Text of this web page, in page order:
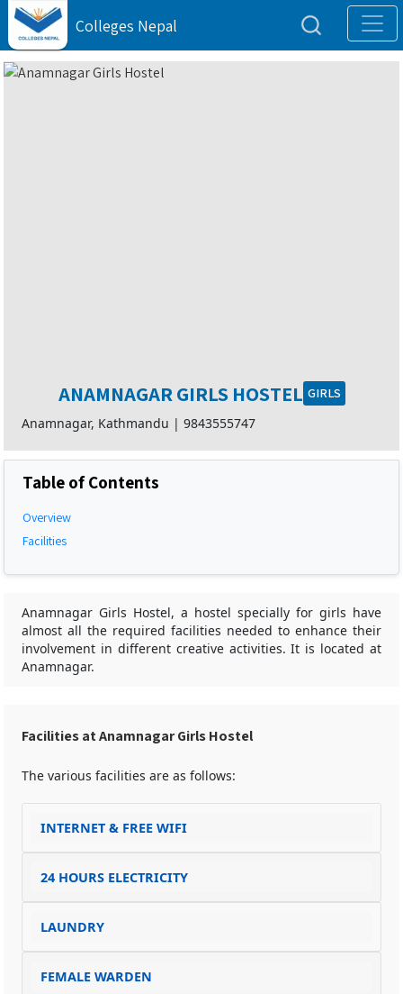
Colleges Nepal
ANAMNAGAR GIRLS HOSTEL GIRLS
Anamnagar, Kathmandu | 9843555747
Table of Contents
Overview
Facilities
Anamnagar Girls Hostel, a hostel specially for girls have
almost all the required facilities needed to enhance their
involvement in different creative activities. It is located at
Anamnagar.
Facilities at Anamnagar Girls Hostel
The various facilities are as follows:
INTERNET & FREE WIFI
24 HOURS ELECTRICITY
LAUNDRY
FEMALE WARDEN